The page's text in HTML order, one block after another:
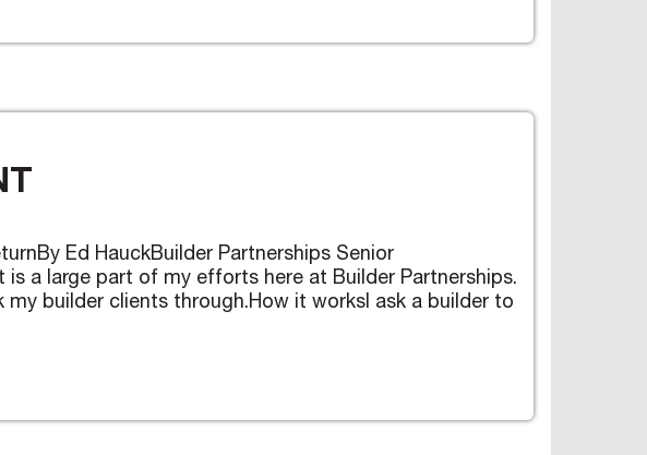
Ed HauckBuilder Partnerships Senior
a large part of my efforts here at Builder Partnerships.
builder clients through.How it worksI ask a builder to